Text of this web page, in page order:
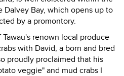
Bay, which opens up to
by a promontory.
renown local produce
with David, a born and bred
proudly proclaimed that his
veggie" and mud crabs I